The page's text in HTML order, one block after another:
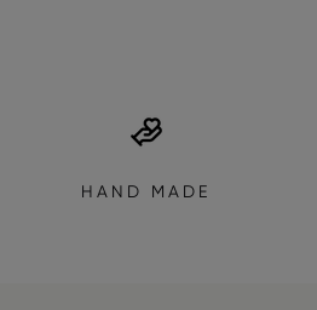
HAND MADE